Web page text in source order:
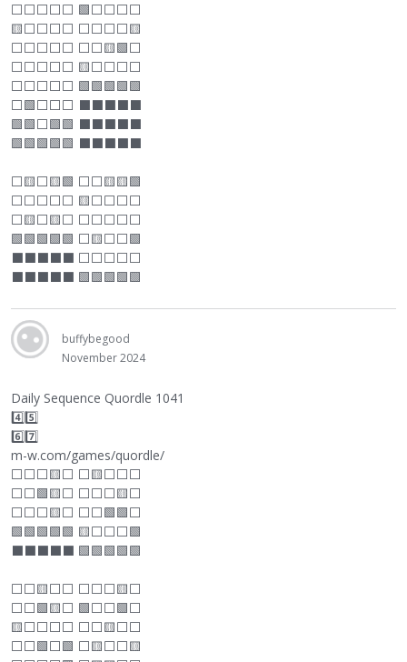
⬜⬜⬜⬜⬜ 🟩⬜⬜⬜⬜
🟨⬜⬜⬜⬜ ⬜⬜⬜⬜🟨
⬜⬜⬜⬜⬜ ⬜⬜🟨🟩⬜
⬜⬜⬜⬜⬜ 🟨⬜⬜⬜⬜
⬜⬜⬜⬜⬜ 🟩🟩🟩🟩🟩
⬜🟩⬜⬜⬜ ⬛⬛⬛⬛⬛
🟩🟩⬜🟩🟩 ⬛⬛⬛⬛⬛
🟩🟩🟩🟩🟩 ⬛⬛⬛⬛⬛
⬜🟨⬜🟨🟩 ⬜⬜🟨🟨🟩
⬜⬜⬜⬜⬜ 🟨⬜⬜⬜⬜
⬜🟨⬜🟨⬜ ⬜⬜⬜⬜⬜
🟩🟩🟩🟩🟩 ⬜🟨⬜⬜🟩
⬛⬛⬛⬛⬛ ⬜⬜⬜⬜⬜
⬛⬛⬛⬛⬛ 🟩🟩🟩🟩🟩
buffybegood
November 2024
Daily Sequence Quordle 1041
4️⃣5️⃣
6️⃣7️⃣
m-w.com/games/quordle/
⬜⬜⬜🟨⬜ ⬜🟨⬜⬜⬜
⬜⬜🟩🟨⬜ ⬜⬜⬜🟨⬜
⬜⬜⬜🟨⬜ ⬜⬜🟩🟩⬜
🟩🟩🟩🟩🟩 🟨⬜⬜⬜🟩
⬛⬛⬛⬛⬛ 🟩🟩🟩🟩🟩
⬜⬜🟨⬜⬜ ⬜⬜⬜🟨⬜
⬜⬜🟩🟨⬜ 🟩⬜⬜🟩⬜
🟨⬜⬜⬜⬜ ⬜⬜🟨⬜⬜
⬜⬜🟩⬜🟩 ⬜🟨⬜⬜🟨